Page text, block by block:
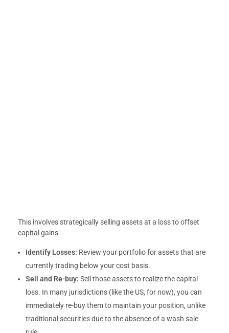
This involves strategically selling assets at a loss to offset
capital gains.
Identify Losses: Review your portfolio for assets that are
currently trading below your cost basis.
Sell and Re-buy: Sell those assets to realize the capital
loss. In many jurisdictions (like the US, for now), you can
immediately re-buy them to maintain your position, unlike
traditional securities due to the absence of a wash sale